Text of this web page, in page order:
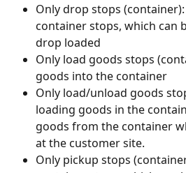
Only drop stops
container stops, which can
drop loaded
Only load goods stops
goods into the container
Only load/unload goods
loading goods in the
goods from the container
at the customer site.
Only pickup stops